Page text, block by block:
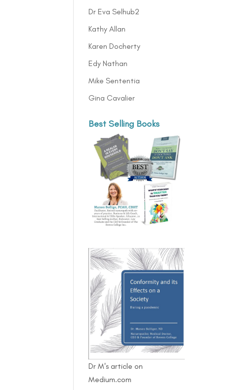
Dr Eva Selhub2
Kathy Allan
Karen Docherty
Edy Nathan
Mike Sententia
Gina Cavalier
Best Selling Books
Dr M's article on
Medium.com